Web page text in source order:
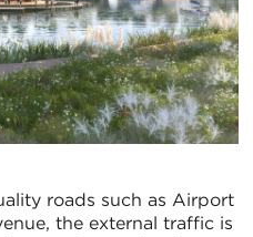
roads such as Airport
the external traffic is